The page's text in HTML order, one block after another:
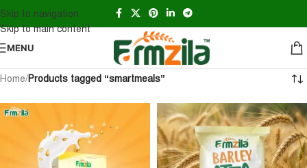
Skip to navigation
Skip to main content
MENU
Home/Products tagged “smartmeals”